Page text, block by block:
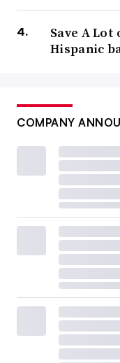
Save A
Hispanic
COMPANY